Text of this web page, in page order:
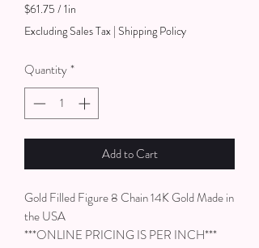
$61.75 /1in
$61.75
per
Inch
Excluding Sales Tax | Shipping Policy
Quantity*
Add to Cart
Gold Filled Figure 8 Chain 14K Gold Made in
the USA
***ONLINE PRICING IS PER INCH***